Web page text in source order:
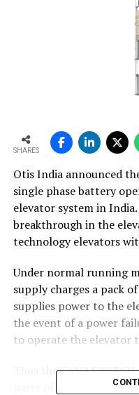
SHARES
Otis India announced
single phase battery
elevator system in
breakthrough in the
technology elevators
Under normal running
supply charges a pack
supplies power to the
the event of a power
to operate the elevator
Thus the GeN2
parts of the country